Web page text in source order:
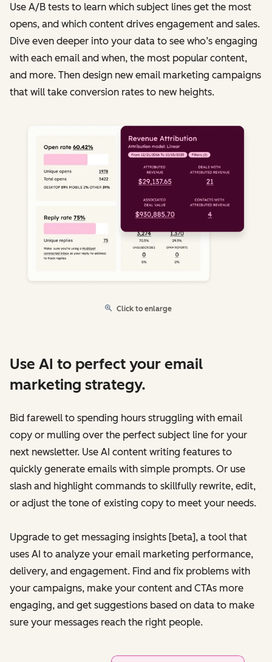
Use A/B tests to learn which subject lines get the most
opens, and which content drives engagement and sales.
Dive even deeper into your data to see who’s engaging
with each email and when, the most popular content,
and more. Then design new email marketing campaigns
that will take conversion rates to new heights.
Click to enlarge
Use AI to perfect your email
marketing strategy.
Bid farewell to spending hours struggling with email
copy or mulling over the perfect subject line for your
next newsletter. Use AI content writing features to
quickly generate emails with simple prompts. Or use
slash and highlight commands to skillfully rewrite, edit,
or adjust the tone of existing copy to meet your needs.
Upgrade to get messaging insights [beta], a tool that
uses AI to analyze your email marketing performance,
delivery, and engagement. Find and fix problems with
your campaigns, make your content and CTAs more
engaging, and get suggestions based on data to make
sure your messages reach the right people.